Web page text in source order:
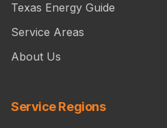
Texas Energy Guide
Service Areas
About Us
Service Regions